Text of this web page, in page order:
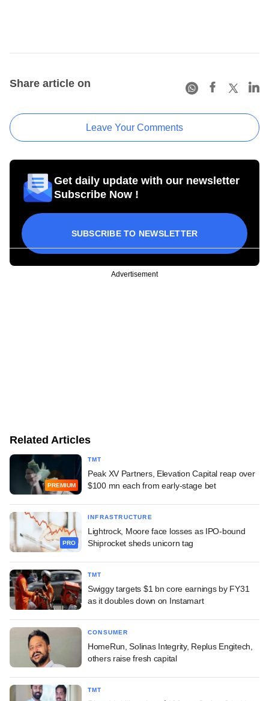
Share article on
Leave Your Comments
Get daily update with our newsletter
Subscribe Now !
SUBSCRIBE TO NEWSLETTER
Advertisement
Related Articles
PREMIUM
TMT
Peak XV Partners, Elevation Capital reap over
$100 mn each from early-stage bet
PRO
INFRASTRUCTURE
Lightrock, Moore face losses as IPO-bound
Shiprocket sheds unicorn tag
TMT
Swiggy targets $1 bn core earnings by FY31
as it doubles down on Instamart
CONSUMER
HomeRun, Solinas Integrity, Replus Engitech,
others raise fresh capital
TMT